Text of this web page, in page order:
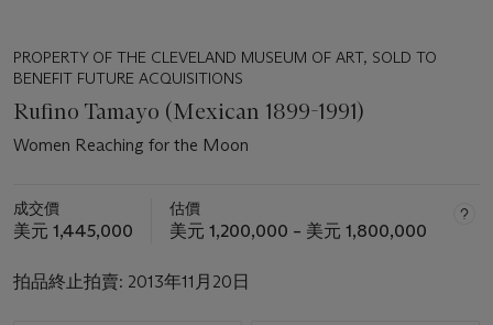
PROPERTY OF THE CLEVELAND MUSEUM OF ART, SOLD TO
BENEFIT FUTURE ACQUISITIONS
Rufino Tamayo (Mexican 1899-1991)
Women Reaching for the Moon
成交價
美元 1,445,000
估價
美元 1,200,000 – 美元 1,800,000
拍品終止拍賣: 2013年11月20日